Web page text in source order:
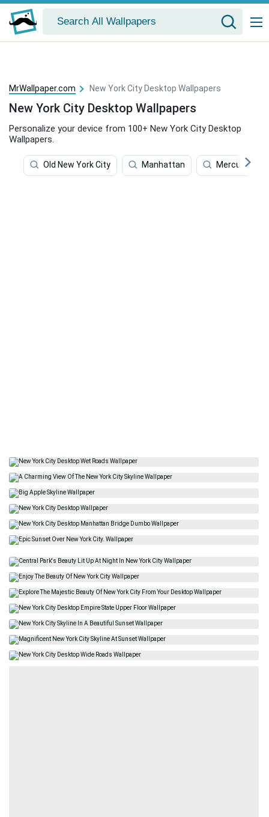
MrWallpaper.com New York City Desktop Wallpapers
New York City Desktop Wallpapers
Personalize your device from 100+ New York City Desktop
Wallpapers.
Old New York City Manhattan Mercury